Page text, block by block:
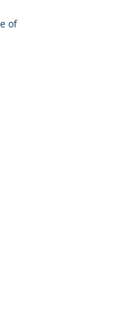
of